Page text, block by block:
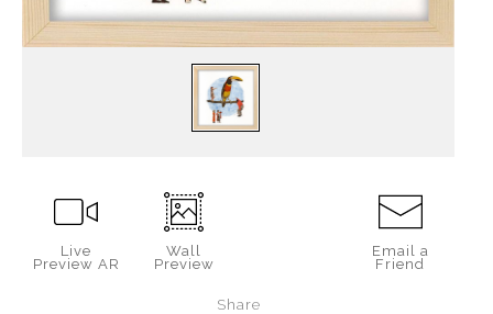
Live
Preview AR
Wall
Preview
Email a
Friend
Share